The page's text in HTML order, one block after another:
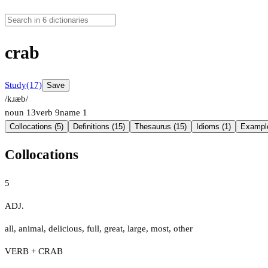
crab
Study(17) Save
/kɹæb/
noun 13verb 9name 1
Collocations (5) Definitions (15) Thesaurus (15) Idioms (1)
Collocations
5
ADJ.
all, animal, delicious, full, great, large, most, other
VERB + CRAB